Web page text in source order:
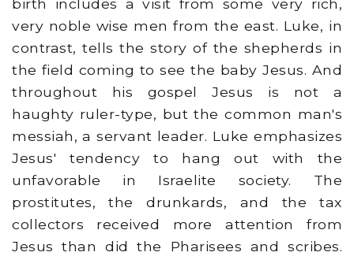
birth includes a visit from some very rich,
very noble wise men from the east. Luke, in
contrast, tells the story of the shepherds in
the field coming to see the baby Jesus. And
throughout his gospel Jesus is not a
haughty ruler-type, but the common man's
messiah, a servant leader. Luke emphasizes
Jesus' tendency to hang out with the
unfavorable in Israelite society. The
prostitutes, the drunkards, and the tax
collectors received more attention from
Jesus than did the Pharisees and scribes.